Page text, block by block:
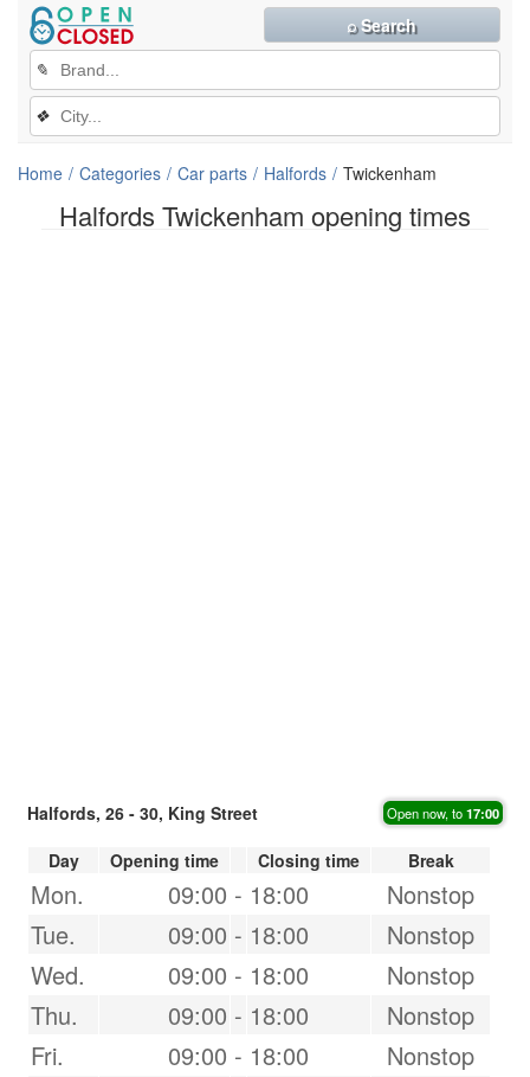
Halfords Twickenham opening times
✎
❖
⌕ Search
Home Categories Car parts Halfords Twickenham
Halfords, 26 - 30, King Street Open now, to17:00
Day Opening time Closing time Break
Mon. 09:00 - 18:00
Nonstop
Tue.
09:00 - 18:00
Nonstop
Wed.
09:00 - 18:00
Nonstop
Thu.
09:00 - 18:00
Nonstop
Fri.
09:00 - 18:00
Nonstop